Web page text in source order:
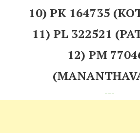
10) PK 164735
11) PL 322521
12) PM
---